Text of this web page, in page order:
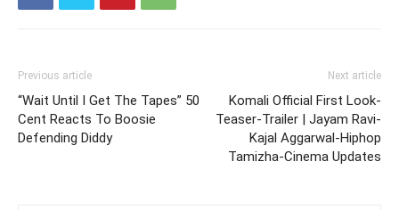
Previous article
“Wait Until I Get The Tapes” 50
Cent Reacts To Boosie
Defending Diddy
Next article
Komali Official First Look-
Teaser-Trailer | Jayam Ravi-
Kajal Aggarwal-Hiphop
Tamizha-Cinema Updates